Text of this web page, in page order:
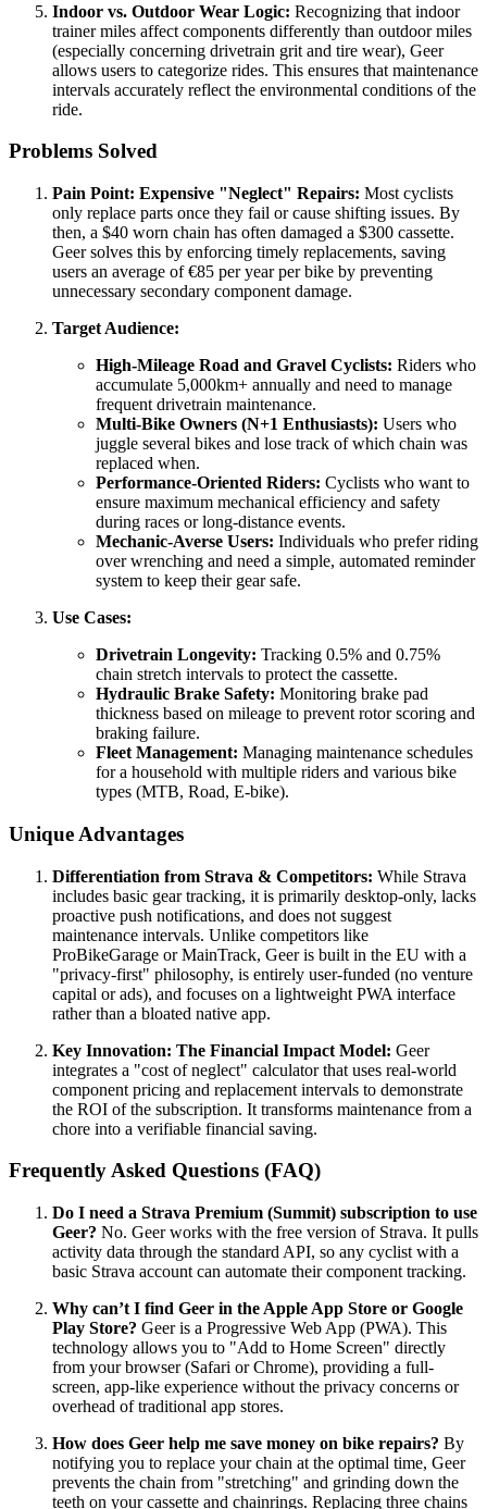
Indoor vs. Outdoor Wear Logic: Recognizing that indoor
trainer miles affect components differently than outdoor miles
(especially concerning drivetrain grit and tire wear), Geer
allows users to categorize rides. This ensures that maintenance
intervals accurately reflect the environmental conditions of the
ride.
Problems Solved
Pain Point: Expensive "Neglect" Repairs: Most cyclists
only replace parts once they fail or cause shifting issues. By
then, a $40 worn chain has often damaged a $300 cassette.
Geer solves this by enforcing timely replacements, saving
users an average of €85 per year per bike by preventing
unnecessary secondary component damage.
Target Audience:
High-Mileage Road and Gravel Cyclists: Riders who
accumulate 5,000km+ annually and need to manage
frequent drivetrain maintenance.
Multi-Bike Owners (N+1 Enthusiasts): Users who
juggle several bikes and lose track of which chain was
replaced when.
Performance-Oriented Riders: Cyclists who want to
ensure maximum mechanical efficiency and safety
during races or long-distance events.
Mechanic-Averse Users: Individuals who prefer riding
over wrenching and need a simple, automated reminder
system to keep their gear safe.
Use Cases:
Drivetrain Longevity: Tracking 0.5% and 0.75%
chain stretch intervals to protect the cassette.
Hydraulic Brake Safety: Monitoring brake pad
thickness based on mileage to prevent rotor scoring and
braking failure.
Fleet Management: Managing maintenance schedules
for a household with multiple riders and various bike
types (MTB, Road, E-bike).
Unique Advantages
Differentiation from Strava & Competitors: While Strava
includes basic gear tracking, it is primarily desktop-only, lacks
proactive push notifications, and does not suggest
maintenance intervals. Unlike competitors like
ProBikeGarage or MainTrack, Geer is built in the EU with a
"privacy-first" philosophy, is entirely user-funded (no venture
capital or ads), and focuses on a lightweight PWA interface
rather than a bloated native app.
Key Innovation: The Financial Impact Model: Geer
integrates a "cost of neglect" calculator that uses real-world
component pricing and replacement intervals to demonstrate
the ROI of the subscription. It transforms maintenance from a
chore into a verifiable financial saving.
Frequently Asked Questions (FAQ)
Do I need a Strava Premium (Summit) subscription to use
Geer? No. Geer works with the free version of Strava. It pulls
activity data through the standard API, so any cyclist with a
basic Strava account can automate their component tracking.
Why can’t I find Geer in the Apple App Store or Google
Play Store? Geer is a Progressive Web App (PWA). This
technology allows you to "Add to Home Screen" directly
from your browser (Safari or Chrome), providing a full-
screen, app-like experience without the privacy concerns or
overhead of traditional app stores.
How does Geer help me save money on bike repairs? By
notifying you to replace your chain at the optimal time, Geer
prevents the chain from "stretching" and grinding down the
teeth on your cassette and chainrings. Replacing three chains